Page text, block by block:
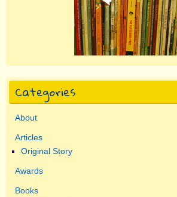
Categories
About
Articles
Original Story
Awards
Books